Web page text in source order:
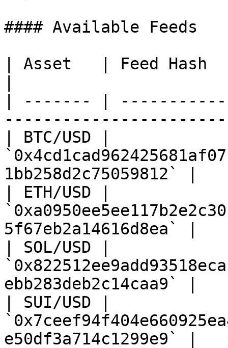
#### Available Feeds
| Asset   | Feed Hash
| ------- |
| BTC/USD |
1bb258d2c75059812` |
| ETH/USD |
5f67eb2a14616d8ea` |
| SOL/USD |
ebb283deb2c14caa9` |
| SUI/USD |
e50df3a714c1299e9` |